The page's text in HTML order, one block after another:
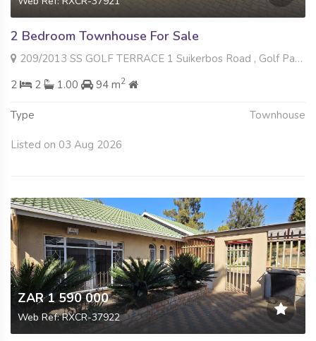
2 Bedroom Townhouse For Sale
209/2013 SS GOLF TERRACE 1 Suikerbos Road , Golf Park, Meyerton
2
2 1.00 94 m2
Type Townhouse
Listed on 03 Aug 2026
ZAR 1 590 000
Web Ref: RXCR-37922